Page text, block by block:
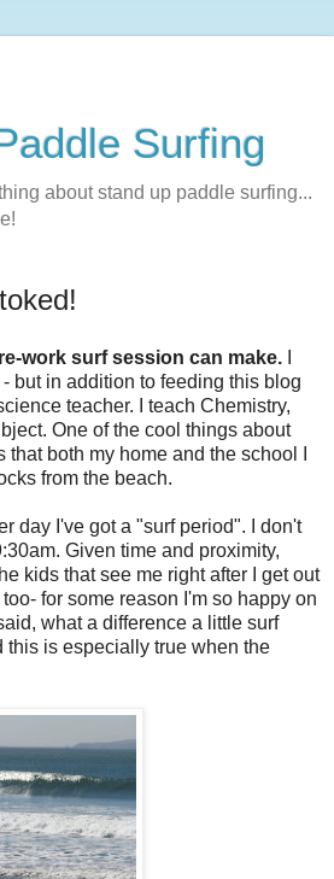
Surfing
about stand up paddle surfing...
work surf session can make.
but in addition to feeding this blog
teacher. I teach Chemistry,
One of the cool things about
both my home and the school I
from the beach.
day I've got a "surf period". I don't
Given time and proximity,
kids that see me right after I get out
for some reason I'm so happy on
what a difference a little surf
this is especially true when the